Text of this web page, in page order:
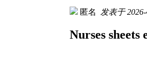
匿名 发表于
Nurses